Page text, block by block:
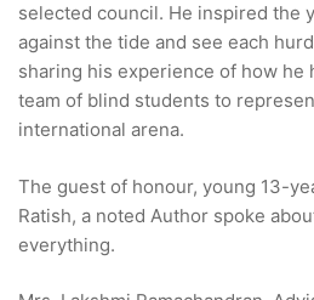
selected council. He inspired the
against the tide and see each
sharing his experience of how he
team of blind students to
international arena.
The guest of honour, young 13-
Ratish, a noted Author spoke
everything.